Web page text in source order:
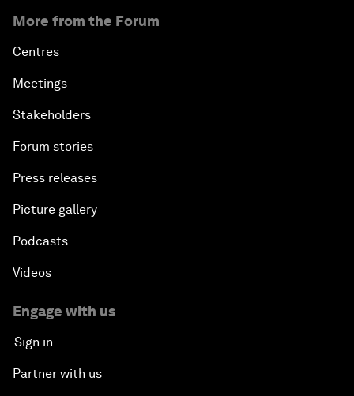
More from the Forum
Centres
Meetings
Stakeholders
Forum stories
Press releases
Picture gallery
Podcasts
Videos
Engage with us
Sign in
Partner with us